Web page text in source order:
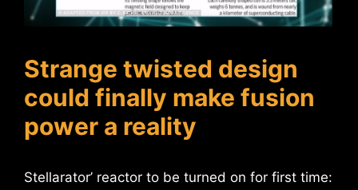
Strange twisted design
could finally make fusion
power a reality
Stellarator’ reactor to be turned on for first time: